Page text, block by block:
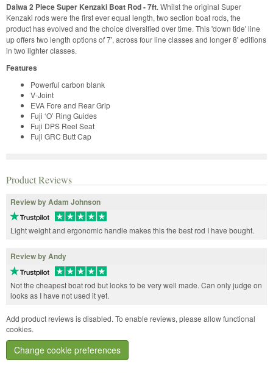
Daiwa 2 Piece Super Kenzaki Boat Rod - 7ft. Whilst the original Super
Kenzaki rods were the first ever equal length, two section boat rods, the
product has evolved and the choice diversified over time. This 'down tide' line
up offers two length options of 7', across four line classes and longer 8' editions
in two lighter classes.
Features
Powerful carbon blank
V-Joint
EVA Fore and Rear Grip
Fuji ‘O’ Ring Guides
Fuji DPS Reel Seat
Fuji GRC Butt Cap
Product Reviews
Review by Adam Johnson
Light weight and ergonomic handle makes this the best rod I have bought.
Review by Andy
Not the cheapest boat rod but looks to be very well made. Can only judge on
looks as I have not used it yet.
Add product reviews is disabled. To enable reviews, please allow functional
cookies.
Change cookie preferences